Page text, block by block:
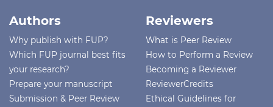
Authors
Why publish with FUP?
Which FUP journal best fits
your research?
Prepare your manuscript
Submission & Peer Review
Reviewers
What is Peer Review
How to Perform a Review
Becoming a Reviewer
ReviewerCredits
Ethical Guidelines for